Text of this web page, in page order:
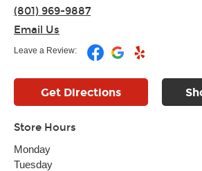
(801) 969-9887
Email Us
Leave a Review:
Get Directions
Store Hours
Monday
Tuesday